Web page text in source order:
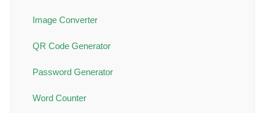
Image Converter
QR Code Generator
Password Generator
Word Counter